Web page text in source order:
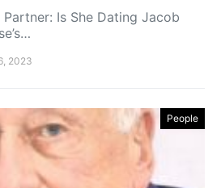
Partner: Is She Dating Jacob
2023
People